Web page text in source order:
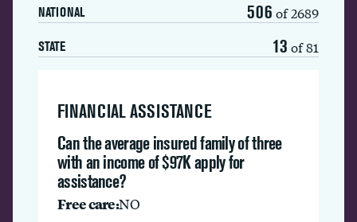
NATIONAL 506 of 2689
STATE 13 of 81
FINANCIAL ASSISTANCE
Can the average insured family of three
with an income of $97K apply for
assistance?
Free care:NO